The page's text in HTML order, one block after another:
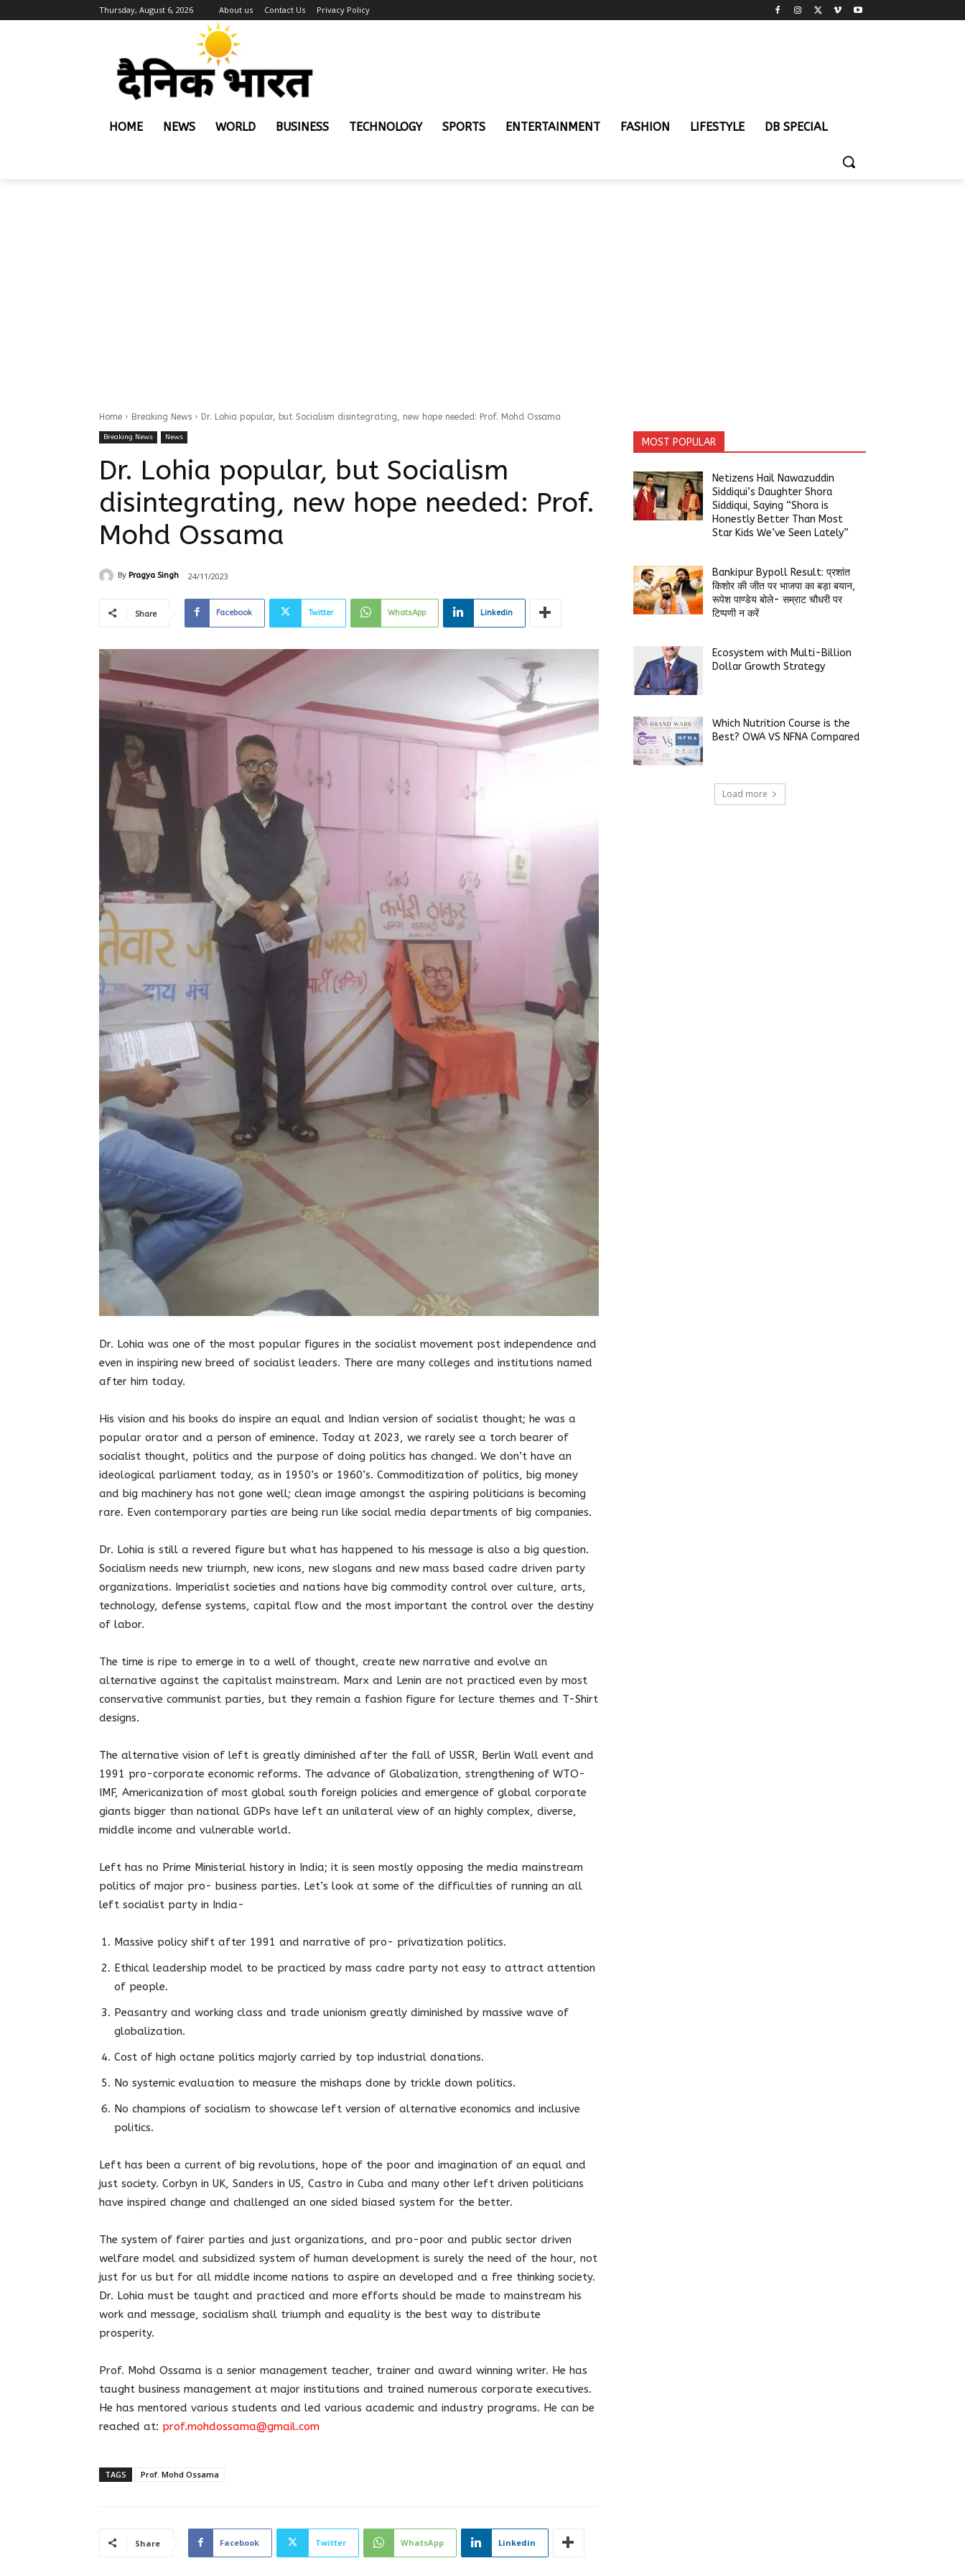
Thursday, August 6, 2026 About us Contact Us Privacy Policy
HOME NEWS WORLD BUSINESS TECHNOLOGY SPORTS ENTERTAINMENT FASHION LIFESTYLE DB SPECIAL
Home Breaking News Dr. Lohia popular, but Socialism disintegrating, new hope needed: Prof. Mohd Ossama
Breaking News News
Dr. Lohia popular, but Socialism
disintegrating, new hope needed: Prof.
Mohd Ossama
By Pragya Singh 24/11/2023
Share Facebook Twitter WhatsApp Linkedin
Dr. Lohia was one of the most popular figures in the socialist movement post independence and
even in inspiring new breed of socialist leaders. There are many colleges and institutions named
after him today.
His vision and his books do inspire an equal and Indian version of socialist thought; he was a
popular orator and a person of eminence. Today at 2023, we rarely see a torch bearer of
socialist thought, politics and the purpose of doing politics has changed. We don’t have an
ideological parliament today, as in 1950’s or 1960’s. Commoditization of politics, big money
and big machinery has not gone well; clean image amongst the aspiring politicians is becoming
rare. Even contemporary parties are being run like social media departments of big companies.
Dr. Lohia is still a revered figure but what has happened to his message is also a big question.
Socialism needs new triumph, new icons, new slogans and new mass based cadre driven party
organizations. Imperialist societies and nations have big commodity control over culture, arts,
technology, defense systems, capital flow and the most important the control over the destiny
of labor.
The time is ripe to emerge in to a well of thought, create new narrative and evolve an
alternative against the capitalist mainstream. Marx and Lenin are not practiced even by most
conservative communist parties, but they remain a fashion figure for lecture themes and T-Shirt
designs.
The alternative vision of left is greatly diminished after the fall of USSR, Berlin Wall event and
1991 pro-corporate economic reforms. The advance of Globalization, strengthening of WTO-
IMF, Americanization of most global south foreign policies and emergence of global corporate
giants bigger than national GDPs have left an unilateral view of an highly complex, diverse,
middle income and vulnerable world.
Left has no Prime Ministerial history in India; it is seen mostly opposing the media mainstream
politics of major pro- business parties. Let’s look at some of the difficulties of running an all
left socialist party in India-
Massive policy shift after 1991 and narrative of pro- privatization politics.
Ethical leadership model to be practiced by mass cadre party not easy to attract attention
of people.
Peasantry and working class and trade unionism greatly diminished by massive wave of
globalization.
Cost of high octane politics majorly carried by top industrial donations.
No systemic evaluation to measure the mishaps done by trickle down politics.
No champions of socialism to showcase left version of alternative economics and inclusive
politics.
Left has been a current of big revolutions, hope of the poor and imagination of an equal and
just society. Corbyn in UK, Sanders in US, Castro in Cuba and many other left driven politicians
have inspired change and challenged an one sided biased system for the better.
The system of fairer parties and just organizations, and pro-poor and public sector driven
welfare model and subsidized system of human development is surely the need of the hour, not
just for us but for all middle income nations to aspire an developed and a free thinking society.
Dr. Lohia must be taught and practiced and more efforts should be made to mainstream his
work and message, socialism shall triumph and equality is the best way to distribute
prosperity.
Prof. Mohd Ossama is a senior management teacher, trainer and award winning writer. He has
taught business management at major institutions and trained numerous corporate executives.
He has mentored various students and led various academic and industry programs. He can be
reached at: prof.mohdossama@gmail.com
TAGS Prof. Mohd Ossama
Share Facebook Twitter WhatsApp Linkedin
MOST POPULAR
Netizens Hail Nawazuddin
Siddiqui’s Daughter Shora
Siddiqui, Saying “Shora is
Honestly Better Than Most
Star Kids We’ve Seen Lately”
Bankipur Bypoll Result: प्रशांत
किशोर की जीत पर भाजपा का बड़ा बयान,
रूपेश पाण्डेय बोले- सम्राट चौधरी पर
टिप्पणी न करें
Ecosystem with Multi-Billion
Dollar Growth Strategy
Which Nutrition Course is the
Best? OWA VS NFNA Compared
Load more